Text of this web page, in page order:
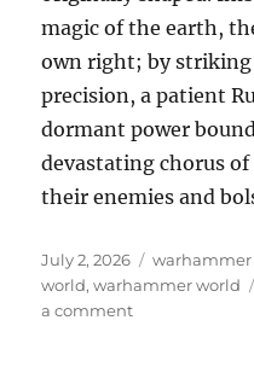
magic of the earth,
own right; by
precision, a patient
dormant power
devastating chorus
their enemies and
Posted
on
July 2, 2026 Categories
warhammer
world,warhammer world
a commenton